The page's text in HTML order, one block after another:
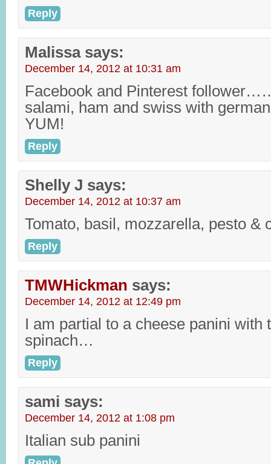
Reply
Malissa says:
December 14, 2012 at 10:31 am
Facebook and Pinterest
salami, ham and swiss with
YUM!
Reply
Shelly J says:
December 14, 2012 at 10:37 am
Tomato, basil, mozzarella, pesto &
Reply
TMWHickman says:
December 14, 2012 at 12:49 pm
I am partial to a cheese panini with
spinach…
Reply
sami says:
December 14, 2012 at 1:08 pm
Italian sub panini